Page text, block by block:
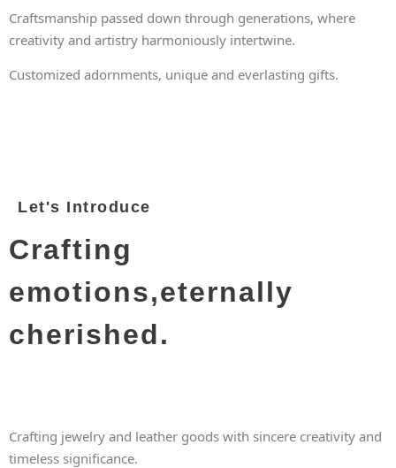
Craftsmanship passed down through generations, where
creativity and artistry harmoniously intertwine.
Customized adornments, unique and everlasting gifts.
Let's Introduce
Crafting
emotions,eternally
cherished.
Crafting jewelry and leather goods with sincere creativity and
timeless significance.